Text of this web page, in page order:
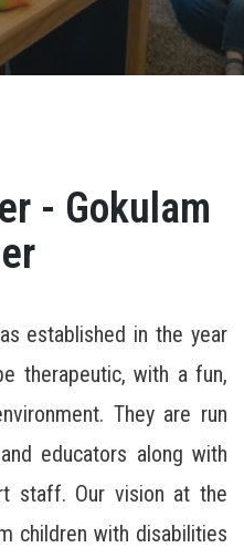
- Gokulam
established in the year
therapeutic, with a fun,
They are run
educators along with
staff. Our vision at the
children with disabilities